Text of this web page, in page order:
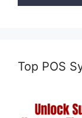
Top POS